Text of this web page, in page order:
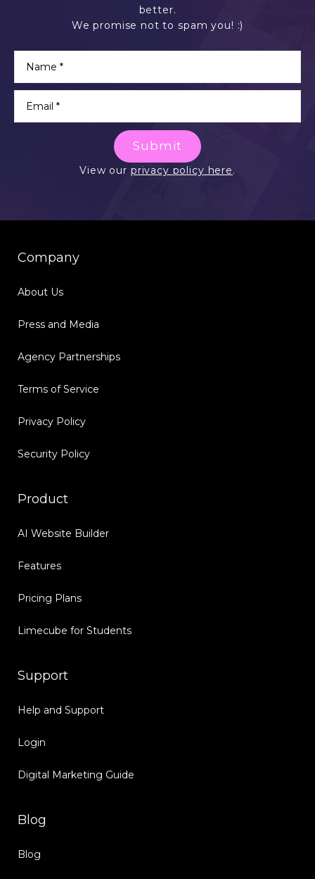
better.
We promise not to spam you! :)
Submit
View our privacy policy here.
Company
About Us
Press and Media
Agency Partnerships
Terms of Service
Privacy Policy
Security Policy
Product
AI Website Builder
Features
Pricing Plans
Limecube for Students
Support
Help and Support
Login
Digital Marketing Guide
Blog
Blog